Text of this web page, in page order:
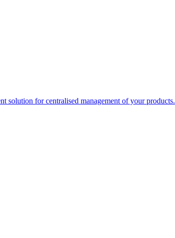
solution for centralised management of your products.